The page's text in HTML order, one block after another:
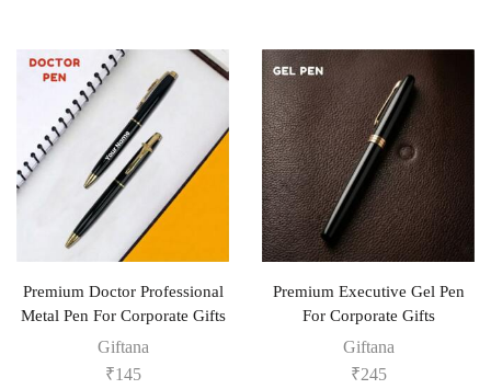
Premium Doctor Professional
Metal Pen For Corporate Gifts
Giftana
₹145
Premium Executive Gel Pen
For Corporate Gifts
Giftana
₹245